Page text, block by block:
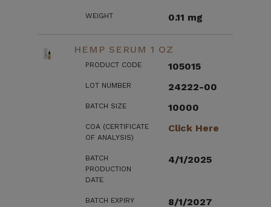
WEIGHT 0.11 mg
HEMP SERUM 1 OZ
PRODUCT CODE 105015
LOT NUMBER 24222-00
BATCH SIZE 10000
COA (CERTIFICATE
OF ANALYSIS)
Click Here
BATCH
PRODUCTION
DATE
4/1/2025
BATCH EXPIRY 8/1/2027